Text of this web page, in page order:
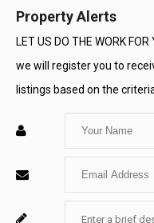
Property Alerts
LET US DO THE WORK
we will register you to
listings based on the
Enter
Name
Enter
Email
Enter
For